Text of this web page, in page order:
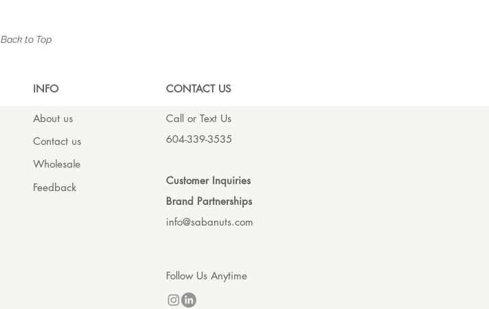
Back to Top
INFO
About us
Contact us
Wholesale
Feedback
CONTACT US
Call or Text Us
604-339-3535
Customer Inquiries
Brand Partnerships
info@sabanuts.com
Follow Us Anytime